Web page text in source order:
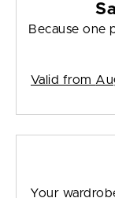
Because one
Valid from
Your